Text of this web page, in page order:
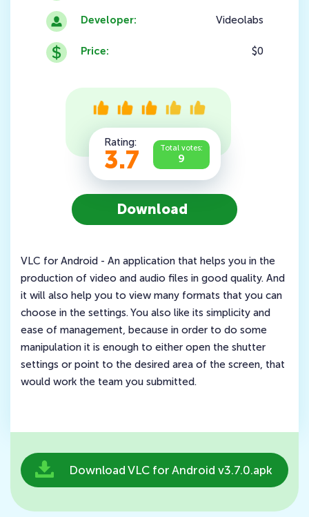
Developer:
Price:
Videolabs
$0
Rating:
3.7 Total votes:
9
Download
VLC for Android - An application that helps you in the
production of video and audio files in good quality. And
it will also help you to view many formats that you can
choose in the settings. You also like its simplicity and
ease of management, because in order to do some
manipulation it is enough to either open the shutter
settings or point to the desired area of the screen, that
would work the team you submitted.
Download VLC for Android v3.7.0.apk